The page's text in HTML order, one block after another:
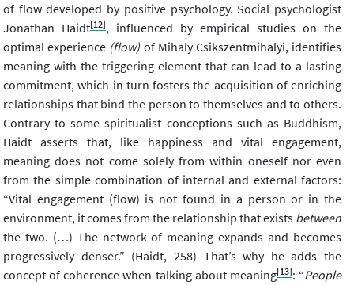
of flow developed by positive psychology. Social psychologist
Jonathan Haidt[12], influenced by empirical studies on the
optimal experience (flow) of Mihaly Csikszentmihalyi, identifies
meaning with the triggering element that can lead to a lasting
commitment, which in turn fosters the acquisition of enriching
relationships that bind the person to themselves and to others.
Contrary to some spiritualist conceptions such as Buddhism,
Haidt asserts that, like happiness and vital engagement,
meaning does not come solely from within oneself nor even
from the simple combination of internal and external factors:
“Vital engagement (flow) is not found in a person or in the
environment, it comes from the relationship that exists between
the two. (…) The network of meaning expands and becomes
progressively denser.” (Haidt, 258) That’s why he adds the
concept of coherence when talking about meaning[13]: “People